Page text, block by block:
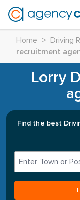
Home > Driving
recruitment
Lorry
Find the best